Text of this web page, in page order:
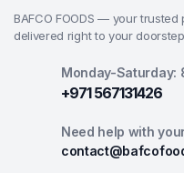
BAFCO FOODS — your
delivered right to your
Monday-Saturday:
+971 567131426
Need help with